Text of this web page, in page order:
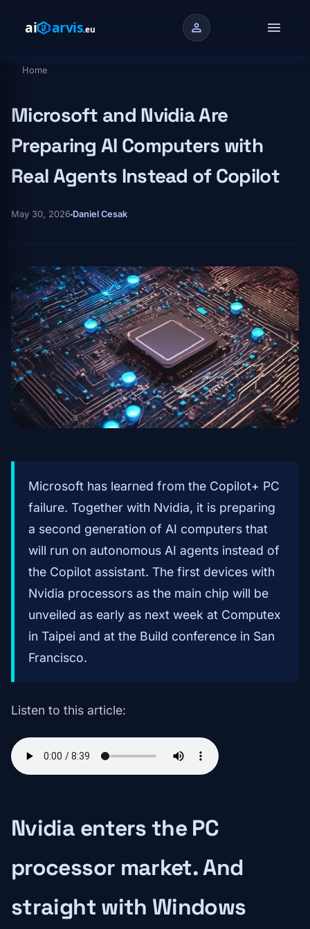
person menu
Breadcrumb
Home
Microsoft and Nvidia Are
Preparing AI Computers with
Real Agents Instead of Copilot
May 30, 2026 Daniel Cesak
Microsoft has learned from the Copilot+ PC
failure. Together with Nvidia, it is preparing
a second generation of AI computers that
will run on autonomous AI agents instead of
the Copilot assistant. The first devices with
Nvidia processors as the main chip will be
unveiled as early as next week at Computex
in Taipei and at the Build conference in San
Francisco.
Listen to this article:
Nvidia enters the PC
processor market. And
straight with Windows